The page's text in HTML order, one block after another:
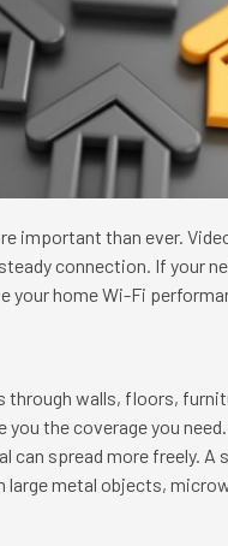
important than ever.
connection. If your
your home Wi-Fi
walls, floors,
you the coverage you
can spread more freely. A
metal objects,